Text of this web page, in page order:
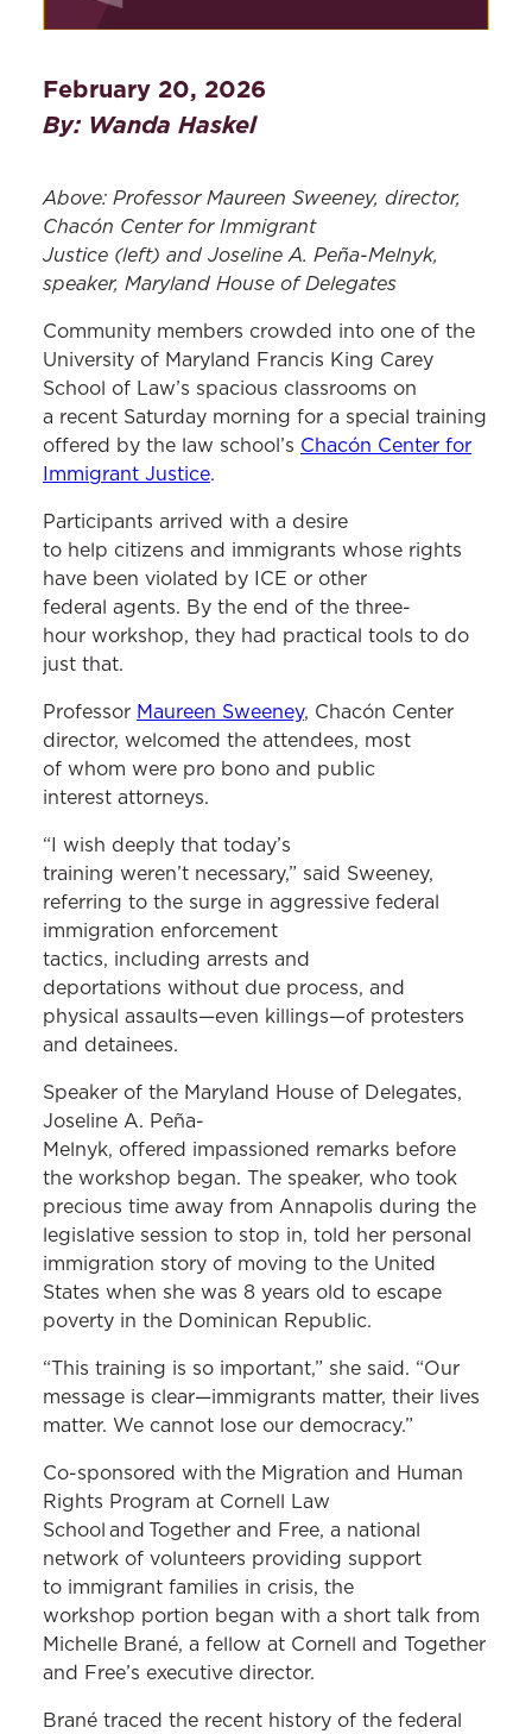
February 20, 2026
By: Wanda Haskel
Above: Professor Maureen Sweeney, director,
Chacón Center for Immigrant
Justice (left) and Joseline A. Peña-Melnyk,
speaker, Maryland House of Delegates
Community members crowded into one of the
University of Maryland Francis King Carey
School of Law’s spacious classrooms on
a recent Saturday morning for a special training
offered by the law school’s Chacón Center for
Immigrant Justice.
Participants arrived with a desire
to help citizens and immigrants whose rights
have been violated by ICE or other
federal agents. By the end of the three-
hour workshop, they had practical tools to do
just that.
Professor Maureen Sweeney, Chacón Center
director, welcomed the attendees, most
of whom were pro bono and public
interest attorneys.
“I wish deeply that today’s
training weren’t necessary,” said Sweeney,
referring to the surge in aggressive federal
immigration enforcement
tactics, including arrests and
deportations without due process, and
physical assaults—even killings—of protesters
and detainees.
Speaker of the Maryland House of Delegates,
Joseline A. Peña-
Melnyk, offered impassioned remarks before
the workshop began. The speaker, who took
precious time away from Annapolis during the
legislative session to stop in, told her personal
immigration story of moving to the United
States when she was 8 years old to escape
poverty in the Dominican Republic.
“This training is so important,” she said. “Our
message is clear—immigrants matter, their lives
matter. We cannot lose our democracy.”
Co-sponsored with the Migration and Human
Rights Program at Cornell Law
School and Together and Free, a national
network of volunteers providing support
to immigrant families in crisis, the
workshop portion began with a short talk from
Michelle Brané, a fellow at Cornell and Together
and Free’s executive director.
Brané traced the recent history of the federal